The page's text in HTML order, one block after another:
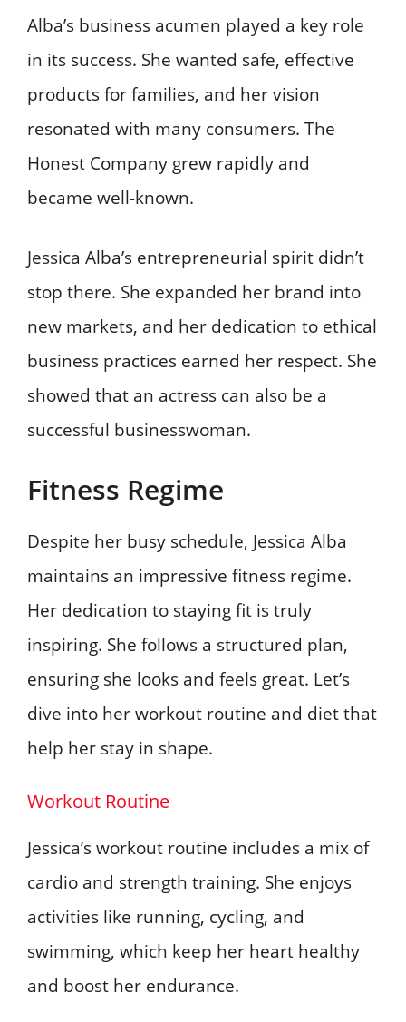
Alba’s business acumen played a key role
in its success. She wanted safe, effective
products for families, and her vision
resonated with many consumers. The
Honest Company grew rapidly and
became well-known.
Jessica Alba’s entrepreneurial spirit didn’t
stop there. She expanded her brand into
new markets, and her dedication to ethical
business practices earned her respect. She
showed that an actress can also be a
successful businesswoman.
Fitness Regime
Despite her busy schedule, Jessica Alba
maintains an impressive fitness regime.
Her dedication to staying fit is truly
inspiring. She follows a structured plan,
ensuring she looks and feels great. Let’s
dive into her workout routine and diet that
help her stay in shape.
Workout Routine
Jessica’s workout routine includes a mix of
cardio and strength training. She enjoys
activities like running, cycling, and
swimming, which keep her heart healthy
and boost her endurance.